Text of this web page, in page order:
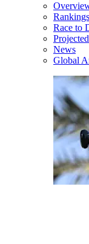
Rankings
Race to
News
Global